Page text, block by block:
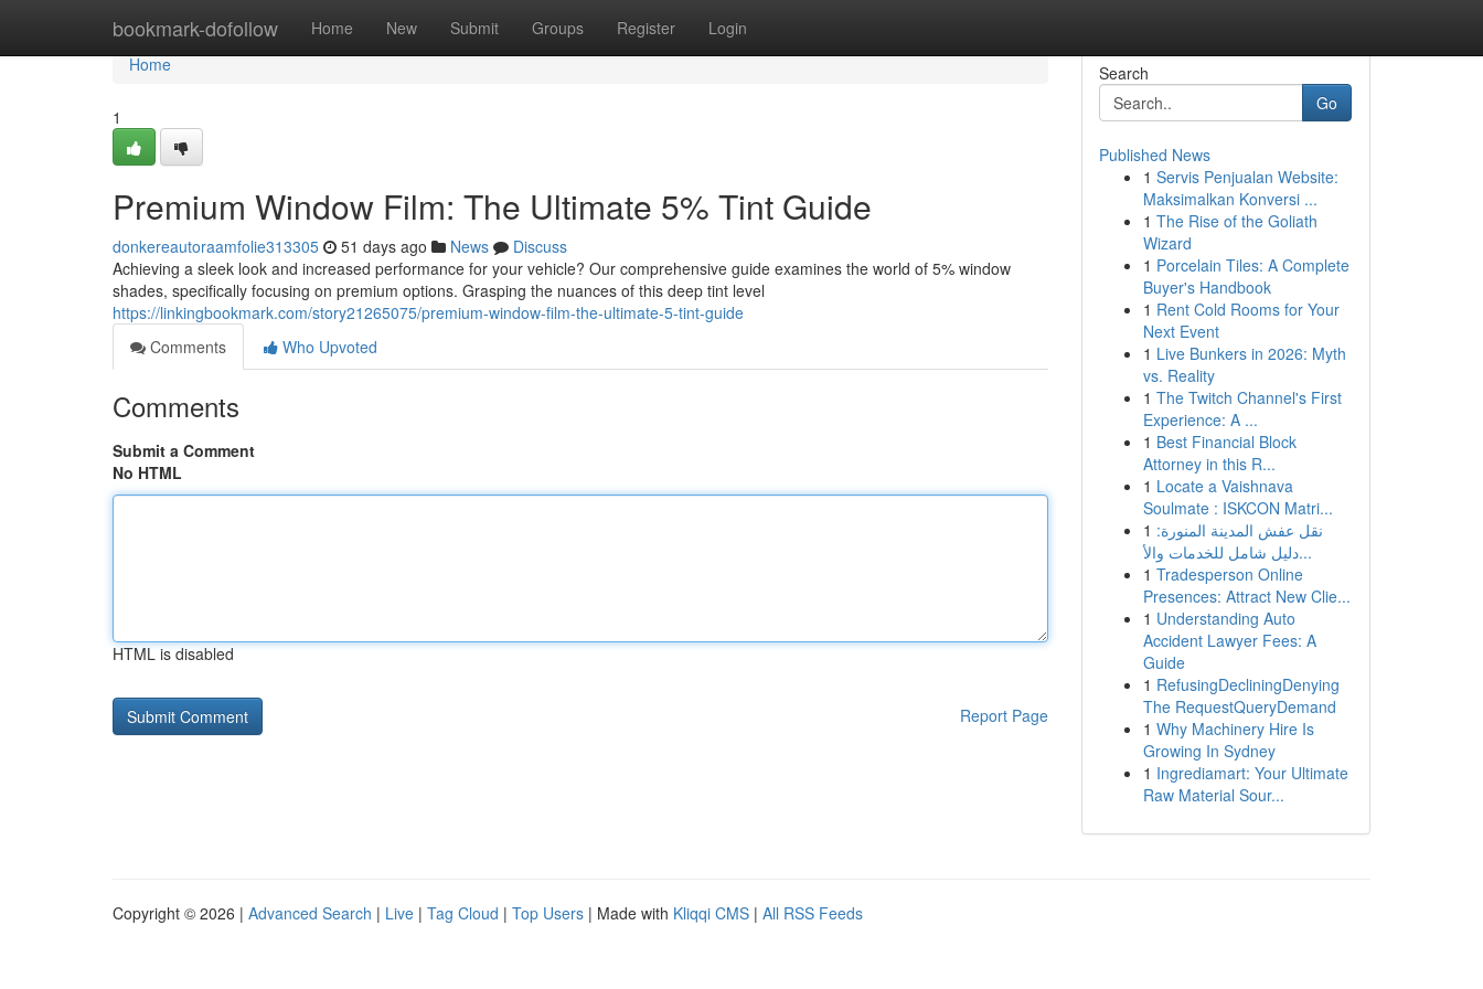
bookmark-dofollow Home New Submit Groups Register Login
Home
Home
1
Premium Window Film: The Ultimate 5% Tint Guide
donkereautoraamfolie313305 51 days ago News
Discuss
Achieving a sleek look and increased performance for your vehicle? Our comprehensive guide examines the world of 5% window
shades, specifically focusing on premium options. Grasping the nuances of this deep tint level
https://linkingbookmark.com/story21265075/premium-window-film-the-ultimate-5-tint-guide
Comments
Who Upvoted
Comments
Submit a Comment
No HTML
HTML is disabled
Report Page
Search
Go
Published News
1 Servis Penjualan Website:
Maksimalkan Konversi ...
1 The Rise of the Goliath
Wizard
1 Porcelain Tiles: A Complete
Buyer's Handbook
1 Rent Cold Rooms for Your
Next Event
1 Live Bunkers in 2026: Myth
vs. Reality
1 The Twitch Channel's First
Experience: A ...
1 Best Financial Block
Attorney in this R...
1 Locate a Vaishnava
Soulmate : ISKCON Matri...
1 نقل عفش المدينة المنورة:
دليل شامل للخدمات والأ...
1 Tradesperson Online
Presences: Attract New Clie...
1 Understanding Auto
Accident Lawyer Fees: A
Guide
1 RefusingDecliningDenying
The RequestQueryDemand
1 Why Machinery Hire Is
Growing In Sydney
1 Ingrediamart: Your Ultimate
Raw Material Sour...
Copyright © 2026 | Advanced Search | Live | Tag Cloud | Top Users | Made with Kliqqi CMS | All RSS Feeds